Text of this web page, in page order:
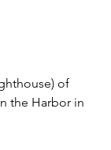
of
the Harbor in